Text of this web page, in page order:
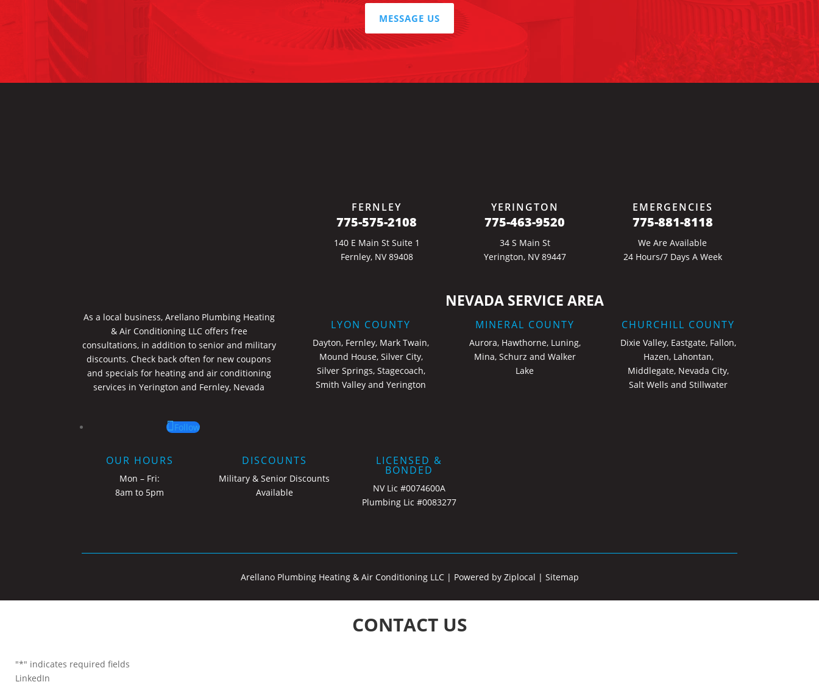
MESSAGE US
As a local business, Arellano Plumbing Heating
& Air Conditioning LLC offers free
consultations, in addition to senior and military
discounts. Check back often for new coupons
and specials for heating and air conditioning
services in Yerington and Fernley, Nevada
Follow
FERNLEY
775-575-2108
140 E Main St Suite 1
Fernley, NV 89408
YERINGTON
775-463-9520
34 S Main St
Yerington, NV 89447
EMERGENCIES
775-881-8118
We Are Available
24 Hours/7 Days A Week
NEVADA SERVICE AREA
LYON COUNTY
Dayton, Fernley, Mark Twain,
Mound House, Silver City,
Silver Springs, Stagecoach,
Smith Valley and Yerington
MINERAL COUNTY
Aurora, Hawthorne, Luning,
Mina, Schurz and Walker
Lake
CHURCHILL COUNTY
Dixie Valley, Eastgate, Fallon,
Hazen, Lahontan,
Middlegate, Nevada City,
Salt Wells and Stillwater
OUR HOURS
Mon – Fri:
8am to 5pm
DISCOUNTS
Military & Senior Discounts
Available
LICENSED &
BONDED
NV Lic #0074600A
Plumbing Lic #0083277
Arellano Plumbing Heating & Air Conditioning LLC | Powered by Ziplocal | Sitemap
CONTACT US
"*" indicates required fields
LinkedIn